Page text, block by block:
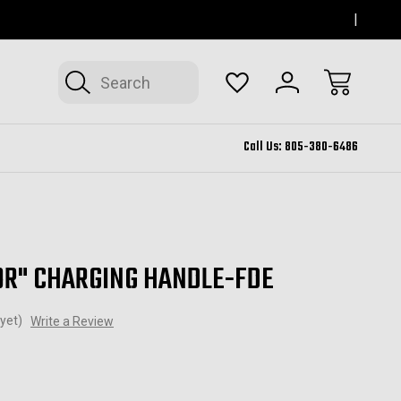
Search
Call Us: 805-380-6486
CHARGING HANDLE-FDE
Write a Review